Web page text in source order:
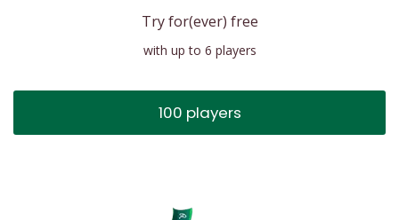
Try for(ever) free
with up to 6 players
100 players